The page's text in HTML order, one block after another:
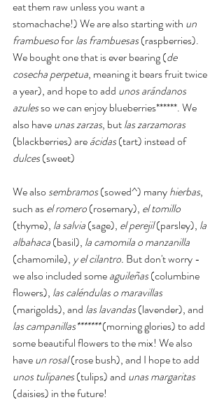
eat them raw unless you want a
stomachache!) We are also starting with un
frambueso for las frambuesas (raspberries).
We bought one that is ever bearing (de
cosecha perpetua, meaning it bears fruit twice
a year), and hope to add unos arándanos
azules so we can enjoy blueberries******. We
also have unas zarzas, but las zarzamoras
(blackberries)are ácidas (tart) instead of
dulces (sweet)
We also sembramos (sowed^) many hierbas,
such as el romero (rosemary), el tomillo
(thyme), la salvia (sage), el perejil (parsley), la
albahaca (basil), la camomila o manzanilla
(chamomile), y el cilantro. But don't worry -
we also included some aguileñas (columbine
flowers), las caléndulas o maravillas
(marigolds), and las lavandas (lavender), and
las campanillas******* (morning glories) to add
some beautiful flowers to the mix! We also
have un rosal (rose bush), and I hope to add
unos tulipanes (tulips) and unas margaritas
(daisies) in the future!